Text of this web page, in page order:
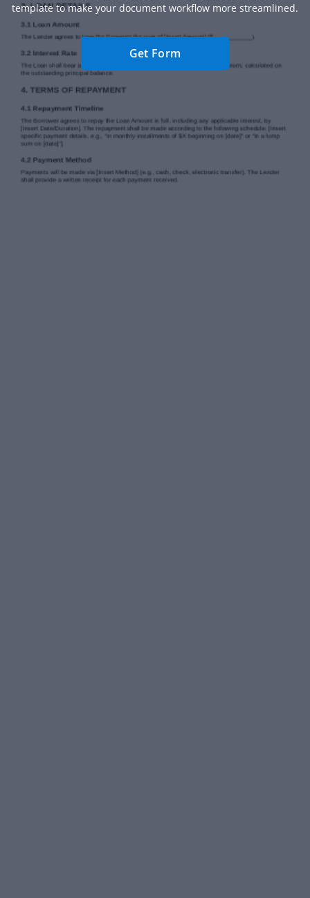
template to make your document workflow more streamlined.
Get Form